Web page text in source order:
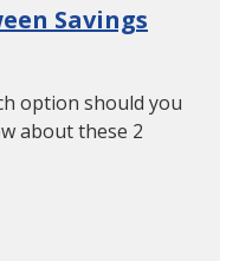
Savings
option should you
about these 2